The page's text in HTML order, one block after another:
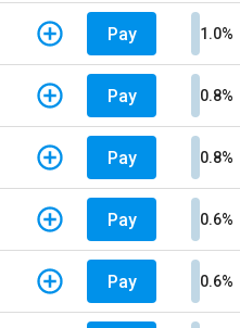
Pay 1.0%
Pay 0.8%
Pay 0.8%
Pay 0.6%
Pay 0.6%